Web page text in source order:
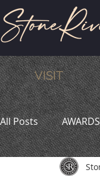
VISIT
All Posts AWARDS
MEMBERS